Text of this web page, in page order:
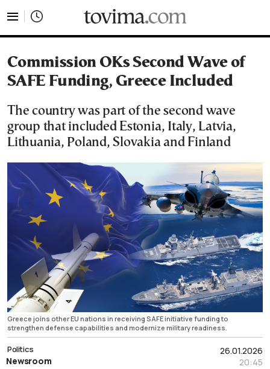
Commission OKs Second Wave of
SAFE Funding, Greece Included
The country was part of the second wave
group that included Estonia, Italy, Latvia,
Lithuania, Poland, Slovakia and Finland
Greece joins other EU nations in receiving SAFE initiative funding to
strengthen defense capabilities and modernize military readiness.
26.01.2026
20:45
Politics
Newsroom